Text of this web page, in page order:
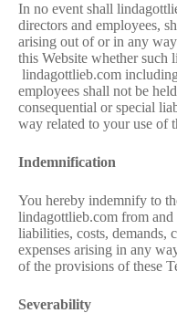
In no event shall
directors and employees,
arising out of or in any
this Website whether such
lindagottlieb.com
employees shall not be
consequential or special
way related to your use of
Indemnification
You hereby indemnify to
lindagottlieb.com from and
liabilities, costs, demands,
expenses arising in any
of the provisions of these
Severability